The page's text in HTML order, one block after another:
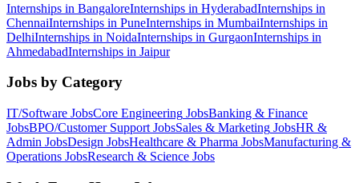
Internships in BangaloreInternships in HyderabadInternships in
ChennaiInternships in PuneInternships in MumbaiInternships in
DelhiInternships in NoidaInternships in GurgaonInternships in
AhmedabadInternships in Jaipur
Jobs by Category
IT/Software JobsCore Engineering JobsBanking & Finance
JobsBPO/Customer Support JobsSales & Marketing JobsHR &
Admin JobsDesign JobsHealthcare & Pharma JobsManufacturing &
Operations JobsResearch & Science Jobs